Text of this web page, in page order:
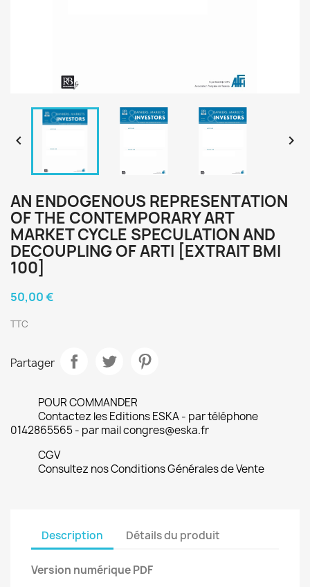
 
AN ENDOGENOUS REPRESENTATION
OF THE CONTEMPORARY ART
MARKET CYCLE SPECULATION AND
DECOUPLING OF ARTI [EXTRAIT BMI
100]
50,00 €
TTC
Partager
POUR COMMANDER
Contactez les Editions ESKA - par téléphone
0142865565 - par mail congres@eska.fr
CGV
Consultez nos Conditions Générales de Vente
Description Détails du produit
Version numérique PDF